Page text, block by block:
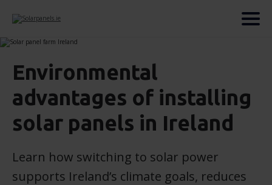
Environmental
advantages of installing
solar panels in Ireland
Learn how switching to solar power
supports Ireland’s climate goals, reduces